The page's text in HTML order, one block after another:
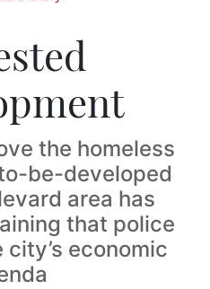
the homeless
be-developed
area has
that police
economic